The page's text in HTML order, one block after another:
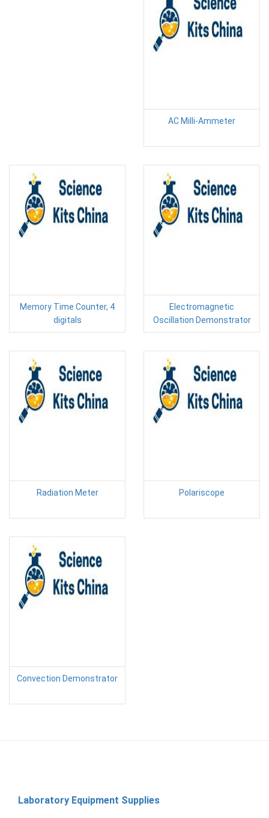
AC Milli-Ammeter
Memory Time Counter, 4
digitals
Electromagnetic
Oscillation Demonstrator
Radiation Meter Polariscope
Convection Demonstrator
Laboratory Equipment Supplies